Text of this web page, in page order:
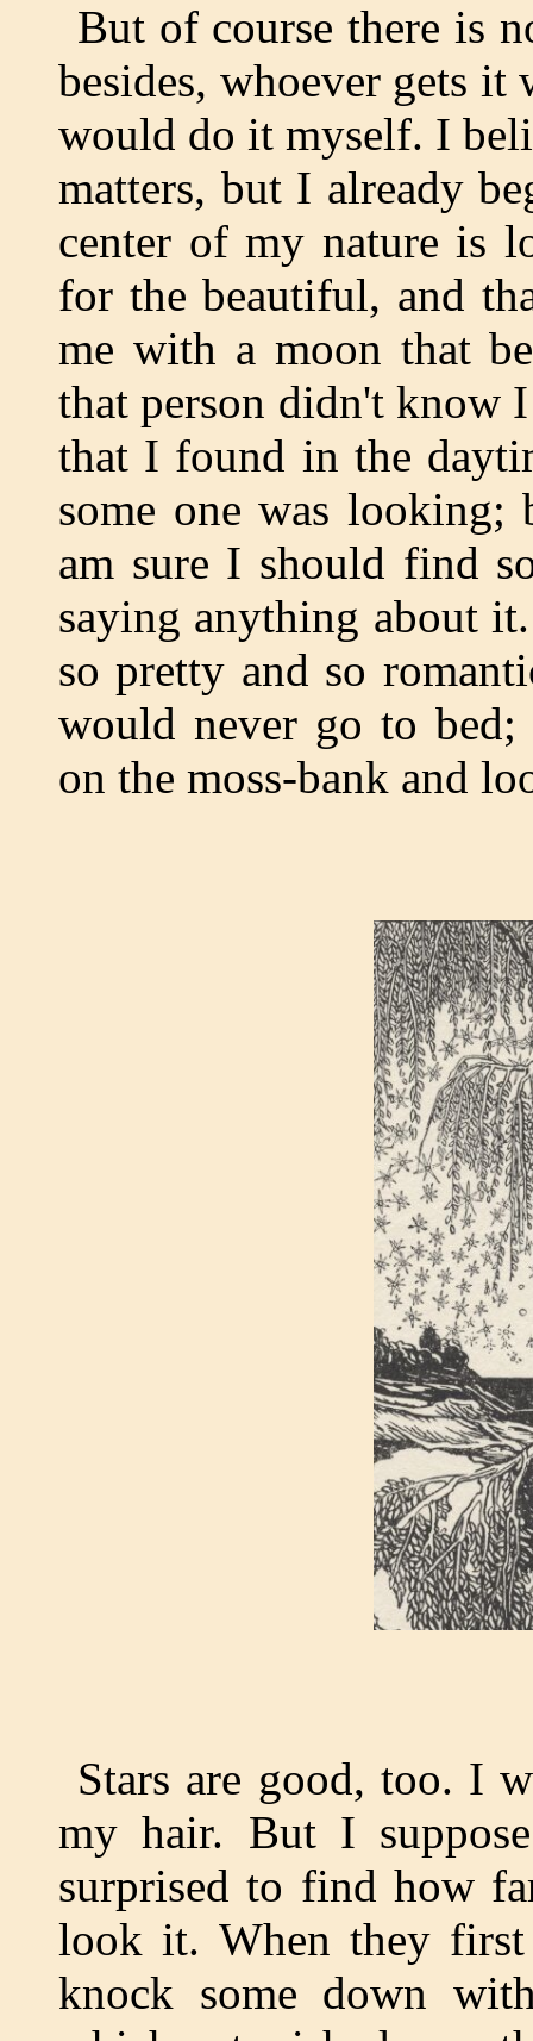
But of course there is
besides, whoever gets
would do it myself. I
matters, but I already
center of my nature is
for the beautiful, and
me with a moon that
that person didn't know
that I found in the
some one was
am sure I should find
saying anything about
so pretty and so
would never go to
on the moss-bank and
Stars are good, too. I
my hair. But I
surprised to find how
look it. When they
knock some down